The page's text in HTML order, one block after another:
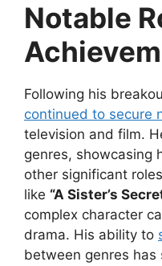
Notable
Following his
continued to secure
television and film.
genres, showcasing
other significant
like “A Sister’s
complex character
drama. His ability to
between genres has